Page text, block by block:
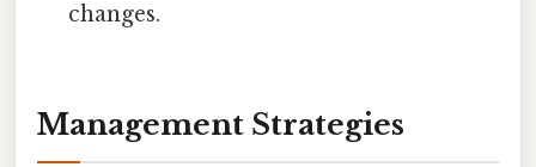
changes.
Management Strategies